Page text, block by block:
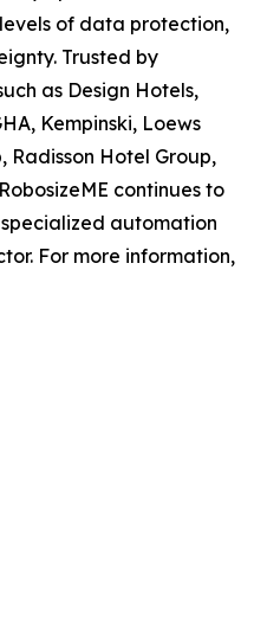
of data protection,
Trusted by
as Design Hotels,
Kempinski, Loews
Radisson Hotel Group,
continues to
automation
For more information,